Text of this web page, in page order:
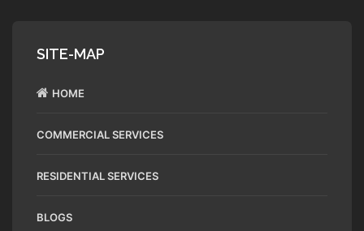
SITE-MAP
HOME
COMMERCIAL SERVICES
RESIDENTIAL SERVICES
BLOGS